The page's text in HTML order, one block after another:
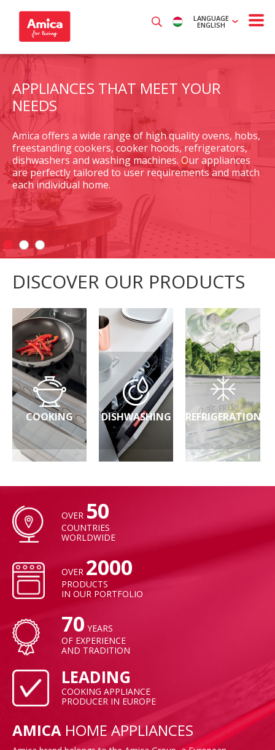
LANGUAGE
ENGLISH
APPLIANCES THAT MEET YOUR
NEEDS
Amica offers a wide range of high quality ovens, hobs,
freestanding cookers, cooker hoods, refrigerators,
dishwashers and washing machines. Our appliances
are perfectly tailored to user requirements and match
each individual home.
DISCOVER OUR PRODUCTS
COOKING DISHWASHING REFRIGERATION
OVER 50
COUNTRIES
WORLDWIDE
OVER 2000
PRODUCTS
IN OUR PORTFOLIO
70 YEARS
OF EXPERIENCE
AND TRADITION
LEADING
COOKING APPLIANCE
PRODUCER IN EUROPE
AMICA HOME APPLIANCES